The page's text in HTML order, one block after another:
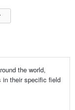
the world,
in their specific field